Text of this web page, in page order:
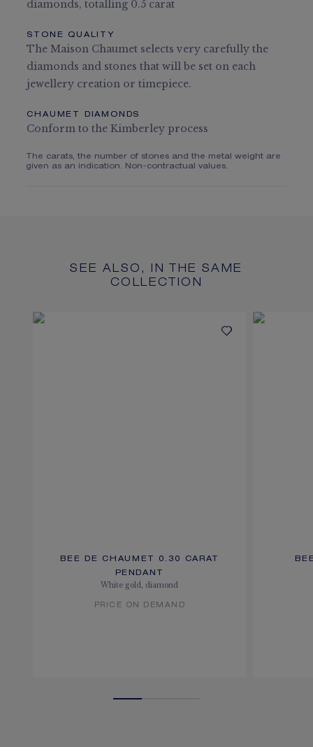
diamonds, totalling 0.5 carat
STONE QUALITY
The Maison Chaumet selects very carefully the
diamonds and stones that will be set on each
jewellery creation or timepiece.
CHAUMET DIAMONDS
Conform to the Kimberley process
The carats, the number of stones and the metal weight are
given as an indication. Non-contractual values.
SEE ALSO, IN THE SAME
COLLECTION
BEE DE CHAUMET 0.30 CARAT
PENDANT
White gold, diamond
PRICE ON DEMAND